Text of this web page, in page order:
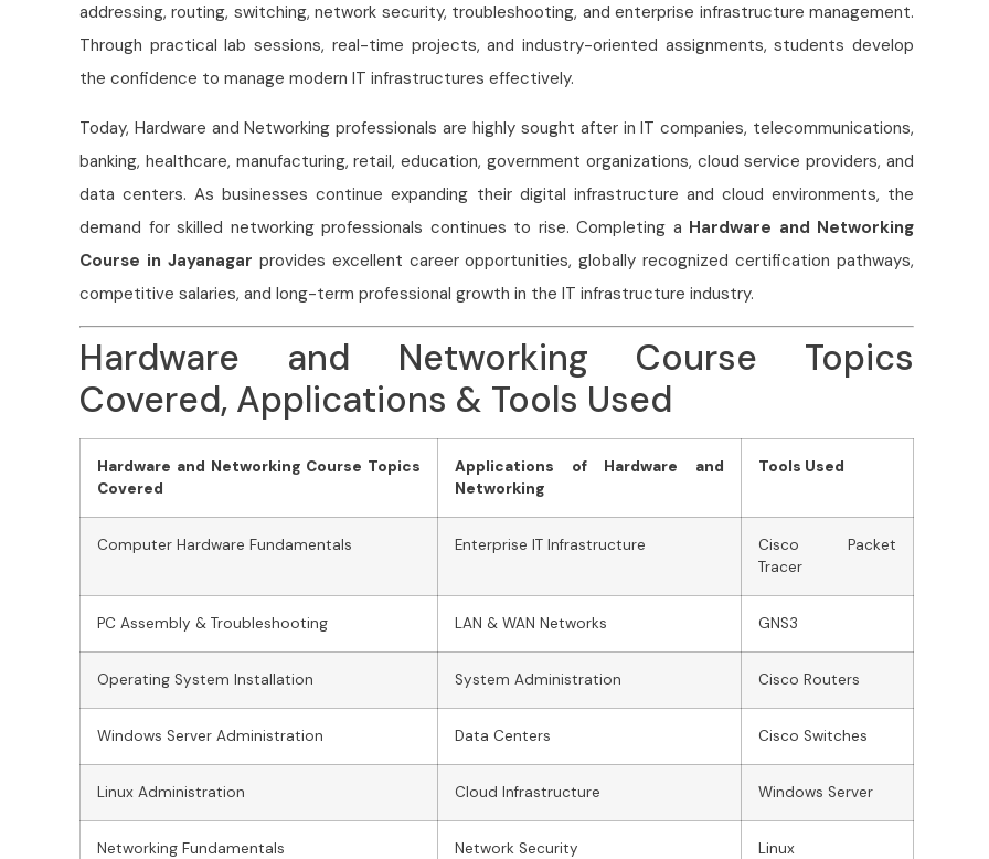
addressing, routing, switching, network security, troubleshooting, and enterprise infrastructure management.
Through practical lab sessions, real-time projects, and industry-oriented assignments, students develop
the confidence to manage modern IT infrastructures effectively.
Today, Hardware and Networking professionals are highly sought after in IT companies, telecommunications,
banking, healthcare, manufacturing, retail, education, government organizations, cloud service providers, and
data centers. As businesses continue expanding their digital infrastructure and cloud environments, the
demand for skilled networking professionals continues to rise. Completing a Hardware and Networking
Course in Jayanagar provides excellent career opportunities, globally recognized certification pathways,
competitive salaries, and long-term professional growth in the IT infrastructure industry.
Hardware and Networking Course Topics
Covered, Applications & Tools Used
Hardware and Networking Course Topics
Covered
Applications of Hardware and
Networking
Tools Used
Computer Hardware Fundamentals Enterprise IT Infrastructure
Cisco Packet
Tracer
PC Assembly & Troubleshooting LAN & WAN Networks GNS3
Operating System Installation System Administration Cisco Routers
Windows Server Administration Data Centers Cisco Switches
Linux Administration Cloud Infrastructure Windows Server
Networking Fundamentals Network Security
Linux